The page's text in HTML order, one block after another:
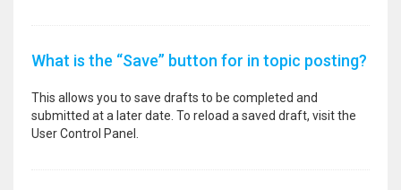
What is the “Save” button for in topic posting?
This allows you to save drafts to be completed and
submitted at a later date. To reload a saved draft, visit the
User Control Panel.